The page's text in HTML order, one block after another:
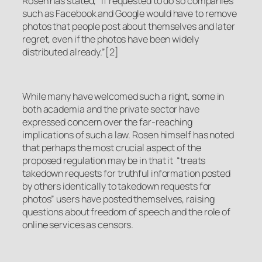
such as Facebook and Google would have to remove
photos that people post about themselves and later
regret, even if the photos have been widely
distributed already.”[2]
While many have welcomed such a right, some in
both academia and the private sector have
expressed concern over the far-reaching
implications of such a law. Rosen himself has noted
that perhaps the most crucial aspect of the
proposed regulation may be in that it “treats
takedown requests for truthful information posted
by others identically to takedown requests for
photos” users have posted themselves, raising
questions about freedom of speech and the role of
online services as censors.